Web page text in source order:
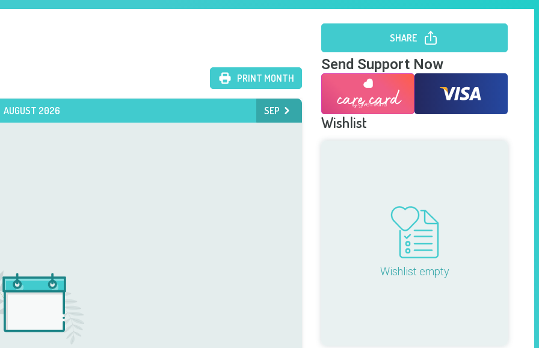
PRINT MONTH
AUGUST 2026 SEP
SHARE
Send Support Now
Wishlist
Wishlist empty